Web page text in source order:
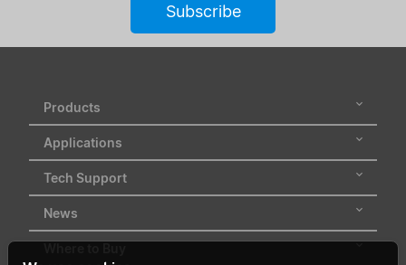
Subscribe
Products
Applications
Tech Support
News